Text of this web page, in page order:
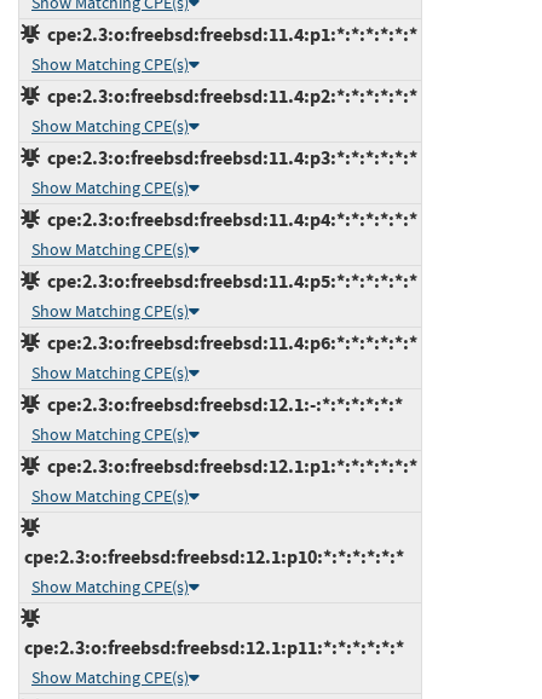
cpe:2.3:o:freebsd:freebsd:11.4:p1:*:*:*:*:*:*
Show Matching CPE(s)
cpe:2.3:o:freebsd:freebsd:11.4:p2:*:*:*:*:*:*
Show Matching CPE(s)
cpe:2.3:o:freebsd:freebsd:11.4:p3:*:*:*:*:*:*
Show Matching CPE(s)
cpe:2.3:o:freebsd:freebsd:11.4:p4:*:*:*:*:*:*
Show Matching CPE(s)
cpe:2.3:o:freebsd:freebsd:11.4:p5:*:*:*:*:*:*
Show Matching CPE(s)
cpe:2.3:o:freebsd:freebsd:11.4:p6:*:*:*:*:*:*
Show Matching CPE(s)
cpe:2.3:o:freebsd:freebsd:12.1:-:*:*:*:*:*:*
Show Matching CPE(s)
cpe:2.3:o:freebsd:freebsd:12.1:p1:*:*:*:*:*:*
Show Matching CPE(s)
cpe:2.3:o:freebsd:freebsd:12.1:p10:*:*:*:*:*:*
Show Matching CPE(s)
cpe:2.3:o:freebsd:freebsd:12.1:p11:*:*:*:*:*:*
Show Matching CPE(s)